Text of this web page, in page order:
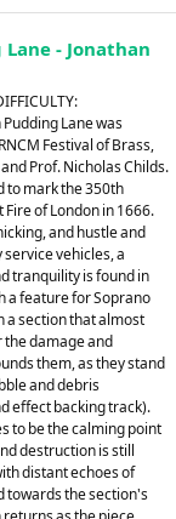
- Jonathan
Lane was
Festival of Brass,
Prof. Nicholas Childs.
to mark the 350th
of London in 1666.
and hustle and
vehicles, a
tranquility is found in
a feature for Soprano
a section that almost
the damage and
them, as they stand
and debris
effect backing track).
to be the calming point
destruction is still
distant echoes of
towards the section's